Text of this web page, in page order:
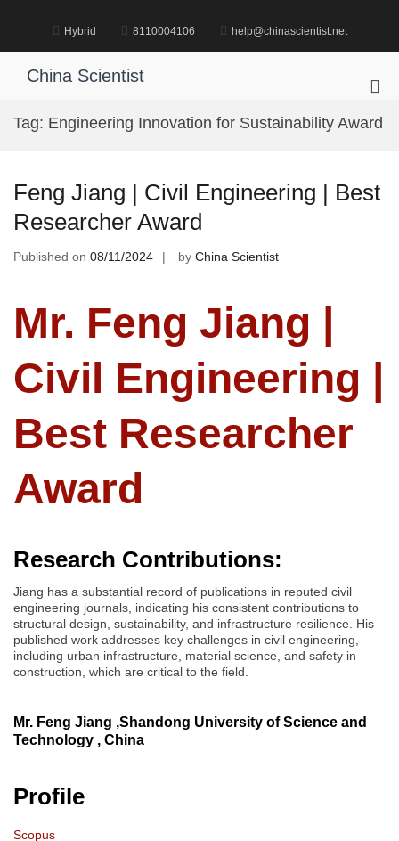
Hybrid 8110004106 help@chinascientist.net
China Scientist
for
Tag: Engineering Innovation for Sustainability Award
Feng Jiang | Civil Engineering | Best
Researcher Award
Published on 08/11/2024 by China Scientist
Mr. Feng Jiang |
Civil Engineering |
Best Researcher
Award
Research Contributions:
Jiang has a substantial record of publications in reputed civil
engineering journals, indicating his consistent contributions to
structural design, sustainability, and infrastructure resilience. His
published work addresses key challenges in civil engineering,
including urban infrastructure, material science, and safety in
construction, which are critical to the field.
Mr. Feng Jiang ,Shandong University of Science and
Technology , China
Profile
Scopus